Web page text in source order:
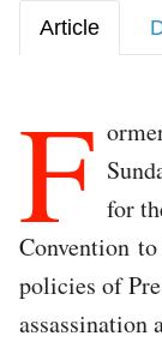
Article
F for
Convention
policies of
assassination